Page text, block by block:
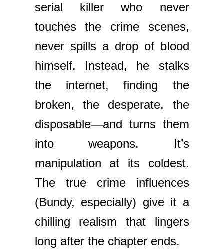
serial killer who never
touches the crime scenes,
never spills a drop of blood
himself. Instead, he stalks
the internet, finding the
broken, the desperate, the
disposable—and turns them
into weapons. It’s
manipulation at its coldest.
The true crime influences
(Bundy, especially) give it a
chilling realism that lingers
long after the chapter ends.